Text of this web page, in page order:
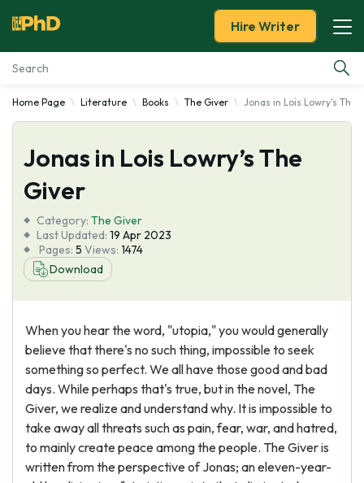
Essay Examples
Services
Tools
Blog
About Us
Hire Writer
Home Page Literature Books The Giver Jonas in Lois Lowry's The
Jonas in Lois Lowry’s The
Giver
Category: The Giver
Last Updated: 19 Apr 2023
Pages: 5 Views: 1474
Download
When you hear the word, "utopia," you would generally
believe that there's no such thing, impossible to seek
something so perfect. We all have those good and bad
days. While perhaps that's true, but in the novel, The
Giver, we realize and understand why. It is impossible to
take away all threats such as pain, fear, war, and hatred,
to mainly create peace among the people. The Giver is
written from the perspective of Jonas; an eleven-year-